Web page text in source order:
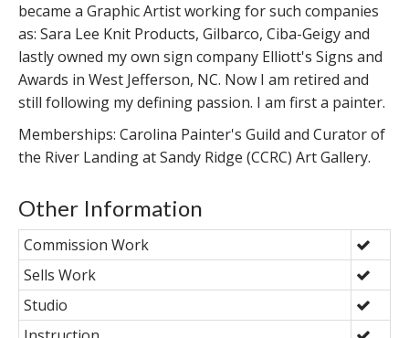
became a Graphic Artist working for such companies
as: Sara Lee Knit Products, Gilbarco, Ciba-Geigy and
lastly owned my own sign company Elliott's Signs and
Awards in West Jefferson, NC. Now I am retired and
still following my defining passion. I am first a painter.
Memberships: Carolina Painter's Guild and Curator of
the River Landing at Sandy Ridge (CCRC) Art Gallery.
Other Information
Commission Work
Sells Work
Studio